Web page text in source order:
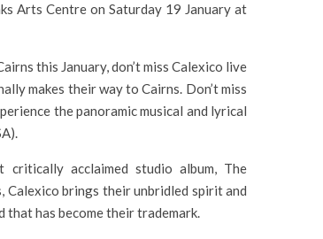
Arts Centre on Saturday 19 January at
this January, don’t miss Calexico live
makes their way to Cairns. Don’t miss
the panoramic musical and lyrical
acclaimed studio album, The
Calexico brings their unbridled spirit and
that has become their trademark.